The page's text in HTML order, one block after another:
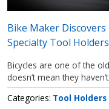
Bike Maker
Specialty Tool Holders
Bicycles are one of the
doesn’t mean they
Categories Tool Holders